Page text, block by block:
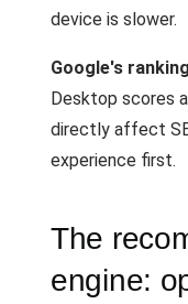
device is slower.
Google's
Desktop scores
directly affect
experience first.
The
engine: